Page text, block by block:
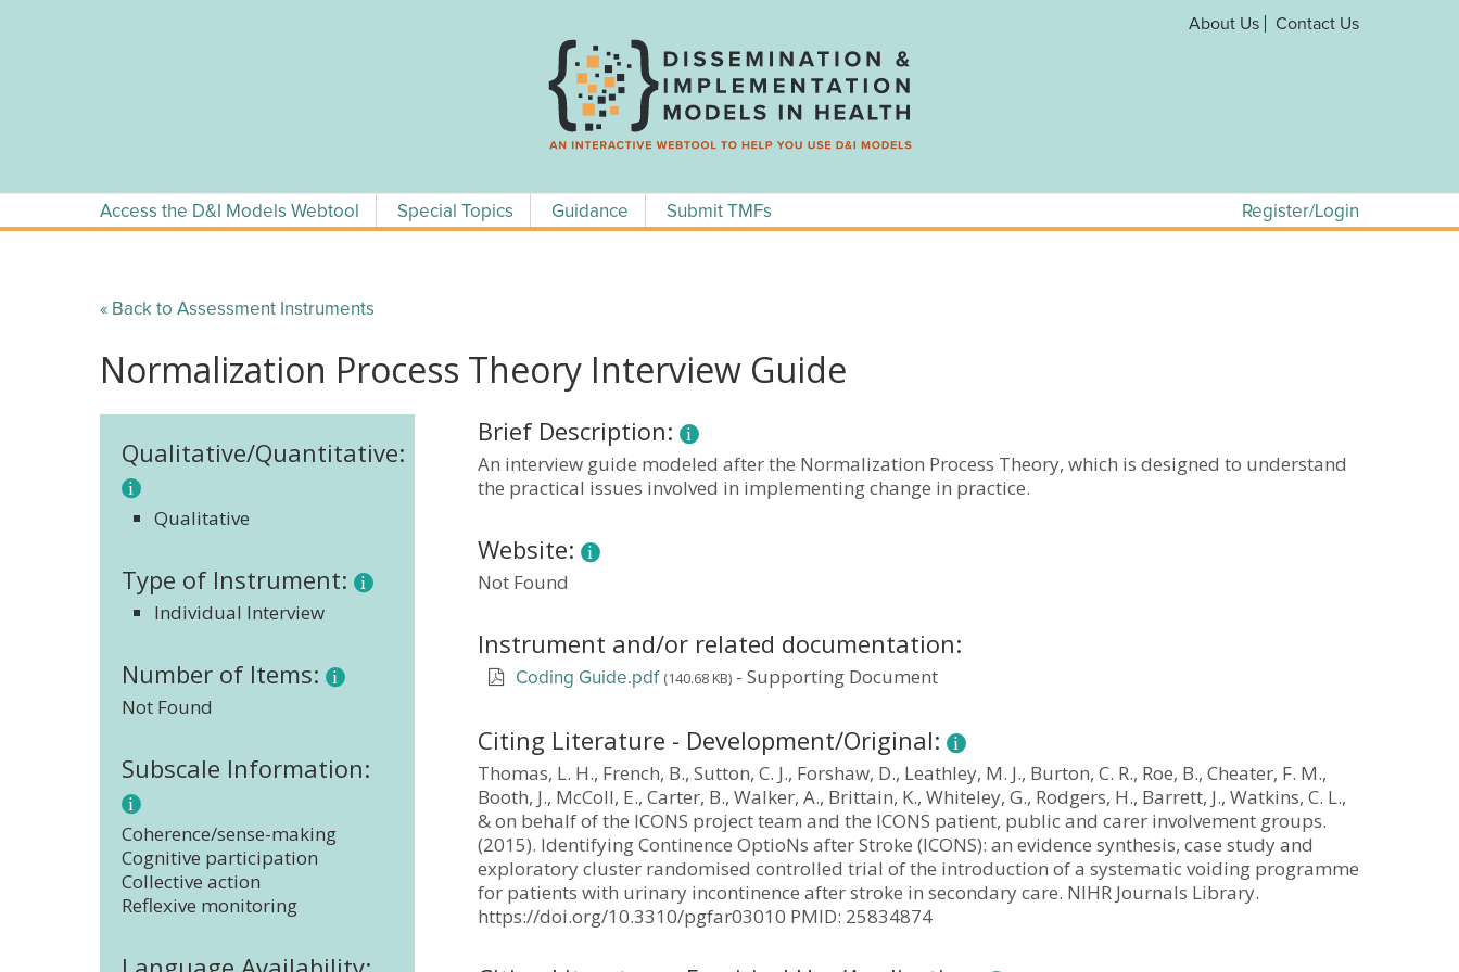
About Us Contact Us
Access the D&I Models Webtool Special Topics Guidance Submit TMFs Register/Login
« Back to Assessment Instruments
Normalization Process Theory Interview Guide
Qualitative/Quantitative:
Qualitative
Type of Instrument:
Individual Interview
Number of Items:
Not Found
Subscale Information:
Coherence/sense-making
Cognitive participation
Collective action
Reflexive monitoring
Brief Description:
An interview guide modeled after the Normalization Process Theory, which is designed to understand
the practical issues involved in implementing change in practice.
Website:
Not Found
Instrument and/or related documentation:
Coding Guide.pdf (140.68 KB) - Supporting Document
Citing Literature - Development/Original:
Thomas, L. H., French, B., Sutton, C. J., Forshaw, D., Leathley, M. J., Burton, C. R., Roe, B., Cheater, F. M.,
Booth, J., McColl, E., Carter, B., Walker, A., Brittain, K., Whiteley, G., Rodgers, H., Barrett, J., Watkins, C. L.,
& on behalf of the ICONS project team and the ICONS patient, public and carer involvement groups.
(2015). Identifying Continence OptioNs after Stroke (ICONS): an evidence synthesis, case study and
exploratory cluster randomised controlled trial of the introduction of a systematic voiding programme
for patients with urinary incontinence after stroke in secondary care. NIHR Journals Library.
https://doi.org/10.3310/pgfar03010 PMID: 25834874